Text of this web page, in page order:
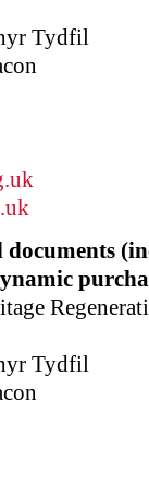
Tydfil
Tydfil